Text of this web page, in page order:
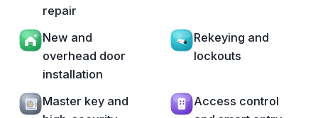
repair
New and
overhead door
installation
Rekeying and
lockouts
Master key and
Access control